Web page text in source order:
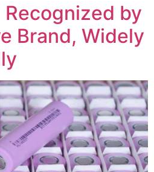
by
Brand, Widely